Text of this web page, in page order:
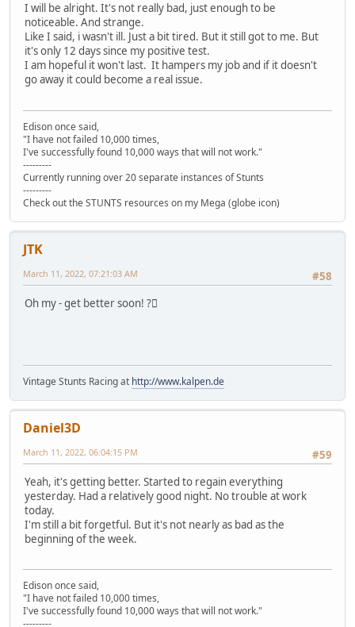
I will be alright. It's not really bad, just enough to be
noticeable. And strange.
Like I said, i wasn't ill. Just a bit tired. But it still got to me. But
it's only 12 days since my positive test.
I am hopeful it won't last. It hampers my job and if it doesn't
go away it could become a real issue.
Edison once said,
"I have not failed 10,000 times,
I've successfully found 10,000 ways that will not work."
---------
Currently running over 20 separate instances of Stunts
---------
Check out the STUNTS resources on my Mega (globe icon)
JTK
#58
March 11, 2022, 07:21:03 AM
Oh my - get better soon! ?🏼
Vintage Stunts Racing at http://www.kalpen.de
Daniel3D
#59
March 11, 2022, 06:04:15 PM
Yeah, it's getting better. Started to regain everything
yesterday. Had a relatively good night. No trouble at work
today.
I'm still a bit forgetful. But it's not nearly as bad as the
beginning of the week.
Edison once said,
"I have not failed 10,000 times,
I've successfully found 10,000 ways that will not work."
---------